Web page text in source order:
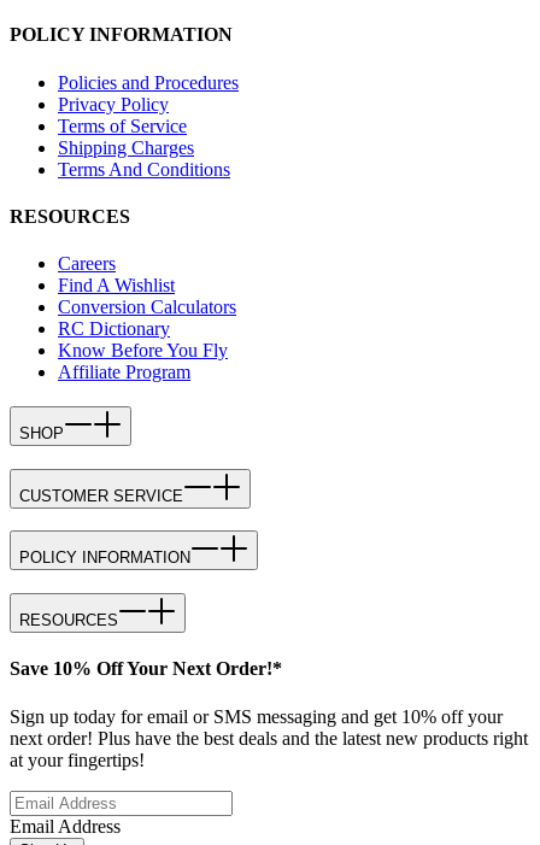
POLICY INFORMATION
Policies and Procedures
Privacy Policy
Terms of Service
Shipping Charges
Terms And Conditions
RESOURCES
Careers
Find A Wishlist
Conversion Calculators
RC Dictionary
Know Before You Fly
Affiliate Program
SHOP
CUSTOMER SERVICE
POLICY INFORMATION
RESOURCES
Save 10% Off Your Next Order!*
Sign up today for email or SMS messaging and get 10% off your
next order! Plus have the best deals and the latest new products right
at your fingertips!
Email Address